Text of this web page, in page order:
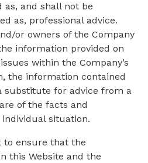
as, and shall not be
as, professional advice.
or owners of the Company
information provided on
within the Company’s
the information contained
substitute for advice from a
of the facts and
situation.
to ensure that the
this Website and the